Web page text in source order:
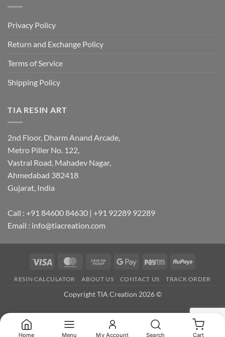
Privacy Policy
Return and Exchange Policy
Terms of Service
Shipping Policy
TIA RESIN ART
2nd Floor, Dharm Anand Arcade,
Metro Piller No. 122,
Vastral Road, Mahadev Nagar,
Ahmedabad 382418
Gujarat, India
Call : +91 84600 84630 | +91 92289 92289
Email : info@tiacreation.com
Visa MasterCardCash
Pickup
Google
Paytm RuPay
RESIN CALCULATOR ABOUT US CONTACT US TRACK ORDER
Copyright TIA Creation 2026 ©
Home Menu My Account Search Cart